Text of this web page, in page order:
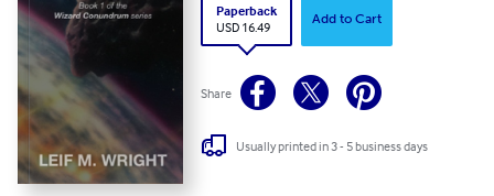
Paperback
USD 16.49
Add to Cart
Share
Usually printed in 3 - 5 business days